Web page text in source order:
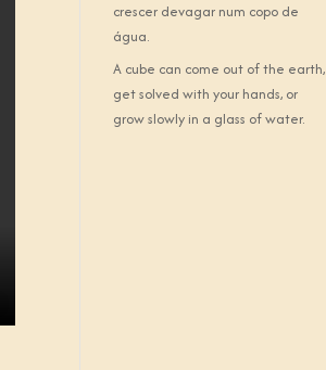
crescer devagar num copo de
água.
A cube can come out of the earth,
get solved with your hands, or
grow slowly in a glass of water.